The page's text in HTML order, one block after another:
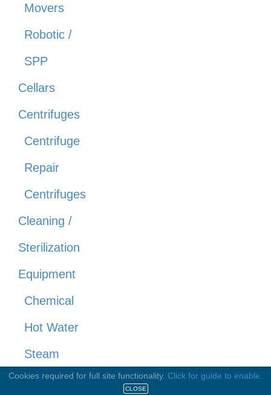
Movers
Robotic /
SPP
Cellars
Centrifuges
Centrifuge
Repair
Centrifuges
Cleaning /
Sterilization
Equipment
Chemical
Hot Water
Steam
CO2
Cookies required for full site functionality. Click for guide to enable.
CLOSE